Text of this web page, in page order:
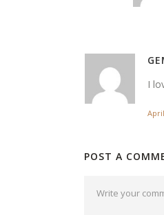
I
POST A